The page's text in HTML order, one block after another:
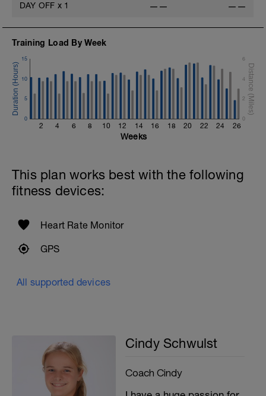
DAY OFF x 1 —— ——
Training Load By Week
2 4 6 8 10 12 14 16 18 20 22 24 26
0
5
10
15
0
2
4
6
Weeks
This plan works best with the following
fitness devices:
Heart Rate Monitor
GPS
All supported devices
Cindy Schwulst
Coach Cindy